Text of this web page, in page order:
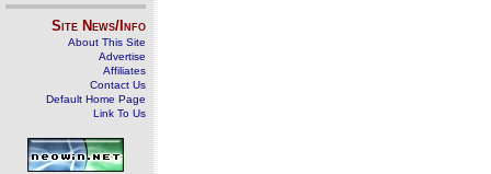
Site News/Info
About This Site
Advertise
Affiliates
Contact Us
Default Home Page
Link To Us